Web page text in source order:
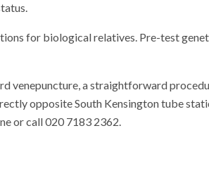
for biological relatives. Pre-test
venepuncture, a straightforward
opposite South Kensington tube
or call 020 7183 2362.